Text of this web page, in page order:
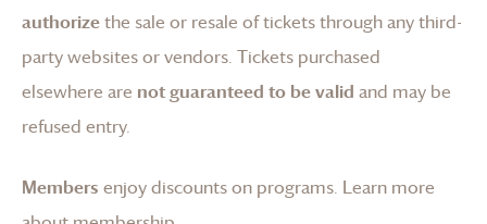
authorizethe sale or resale of tickets through any third-
party websites or vendors. Tickets purchased
elsewhere are not guaranteed to be valid and may be
refused entry.
Members enjoy discounts on programs. Learn more